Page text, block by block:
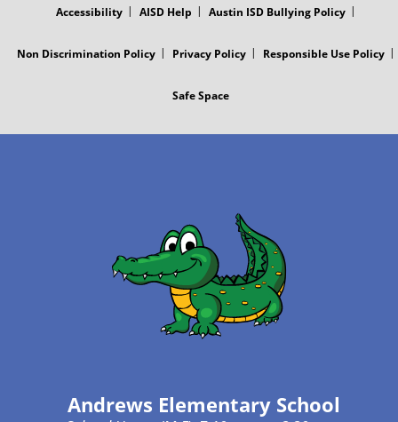
Accessibility AISD Help Austin ISD Bullying Policy
Non Discrimination Policy Privacy Policy Responsible Use Policy
Safe Space
Andrews Elementary School